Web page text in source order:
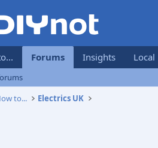
Forums Insights Local
to... Electrics UK